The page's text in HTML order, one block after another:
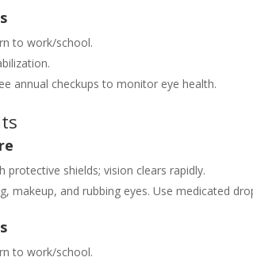
to work/school.
annual checkups to monitor eye health.
protective shields; vision clears rapidly.
makeup, and rubbing eyes. Use medicated
to work/school.